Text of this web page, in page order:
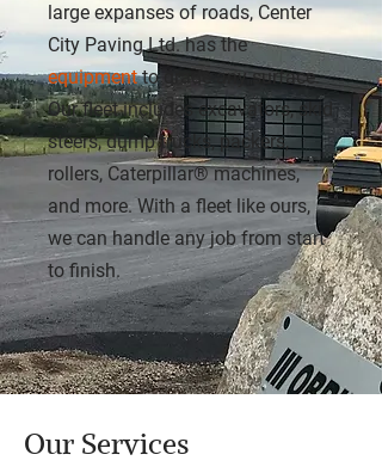
large expanses of roads, Center
City Paving Ltd. has the
equipmentto grade any surface.
Our fleet includes excavators, skid
steers, dump trucks, packers,
rollers, Caterpillar® machines,
and more. With a fleet like ours,
we can handle any job from start
to finish.
Our Services